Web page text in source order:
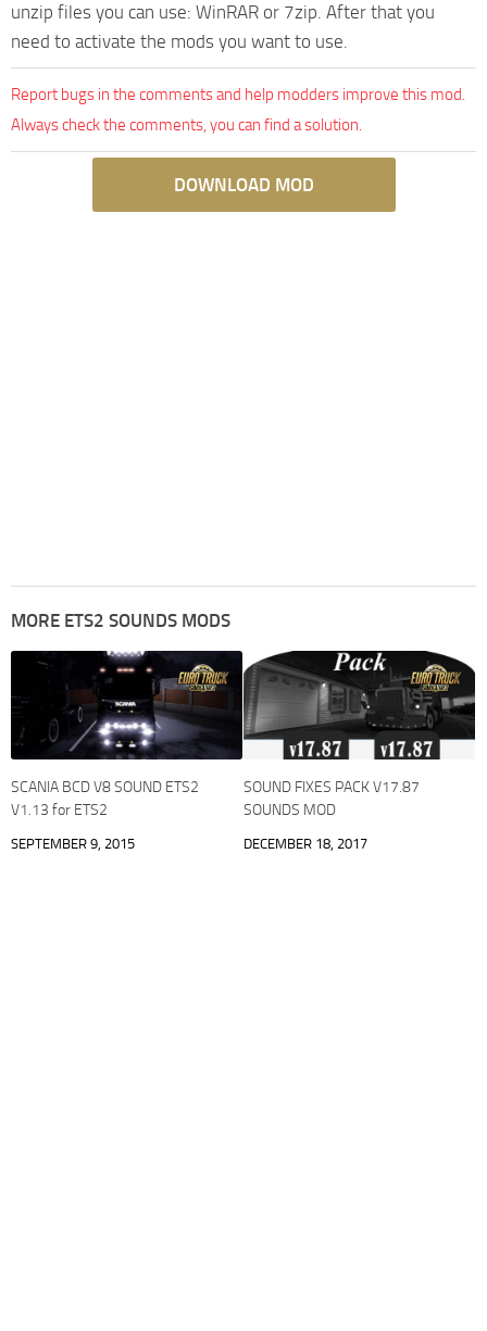
unzip files you can use: WinRAR or 7zip. After that you
need to activate the mods you want to use.
Report bugs in the comments and help modders improve this mod.
Always check the comments, you can find a solution.
DOWNLOAD MOD
MORE ETS2 SOUNDS MODS
SCANIA BCD V8 SOUND ETS2
V1.13 for ETS2
SEPTEMBER 9, 2015
SOUND FIXES PACK V17.87
SOUNDS MOD
DECEMBER 18, 2017